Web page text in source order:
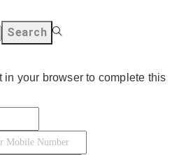
Search
your browser to complete this